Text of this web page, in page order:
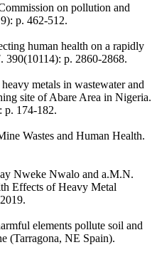
on pollution and
p. 462-512.
human health on a rapidly
390(10114): p. 2860-2868.
metals in wastewater and
site of Abare Area in Nigeria.
p. 174-182.
Wastes and Human Health.
Nweke Nwalo and a.M.N.
Effects of Heavy Metal
elements pollute soil and
(Tarragona, NE Spain).